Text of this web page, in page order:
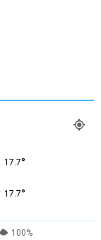
17.7°
17.7°
100%